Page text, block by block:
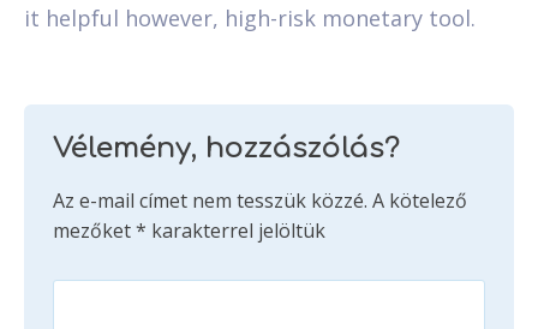
it helpful however, high-risk monetary tool.
Vélemény, hozzászólás?
Az e-mail címet nem tesszük közzé. A kötelező
mezőket* karakterrel jelöltük